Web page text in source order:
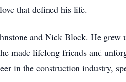
that defined his life.
and Nick Block. He grew
made lifelong friends and
in the construction industry,